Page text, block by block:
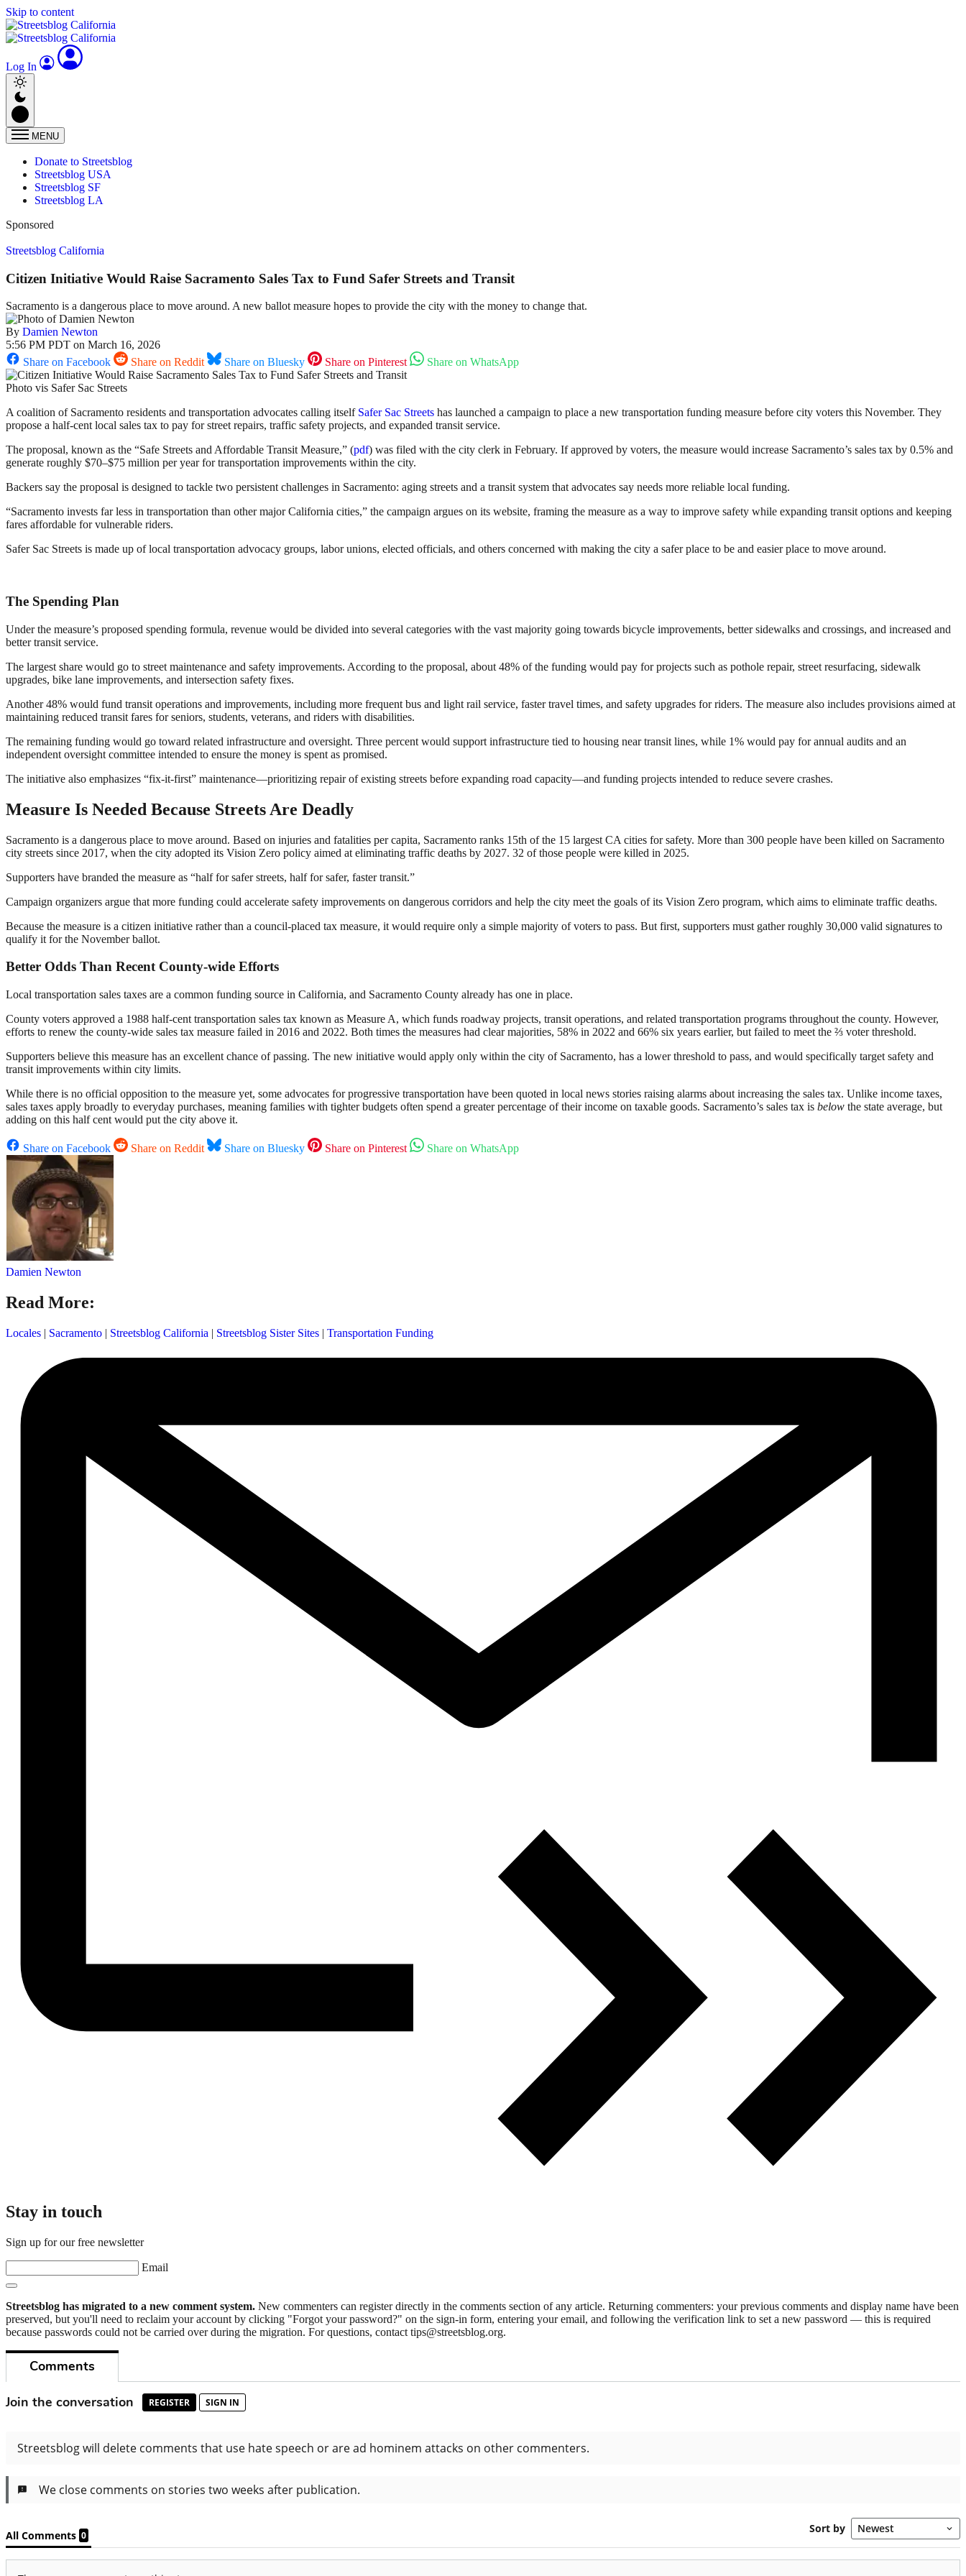
Skip to content
Log In
MENU
Donate to Streetsblog
Streetsblog USA
Streetsblog SF
Streetsblog LA
Sponsored
Streetsblog California
Citizen Initiative Would Raise Sacramento Sales Tax to Fund Safer Streets and Transit
Sacramento is a dangerous place to move around. A new ballot measure hopes to provide the city with the money to change that.
By Damien Newton
5:56 PM PDT on March 16, 2026
Share on Facebook
Share on Reddit Share on Bluesky Share on Pinterest Share on WhatsApp
Photo vis Safer Sac Streets
A coalition of Sacramento residents and transportation advocates calling itself Safer Sac Streets has launched a campaign to place a new transportation funding measure before city voters this November. They
propose a half-cent local sales tax to pay for street repairs, traffic safety projects, and expanded transit service.
The proposal, known as the “Safe Streets and Affordable Transit Measure,” (pdf) was filed with the city clerk in February. If approved by voters, the measure would increase Sacramento’s sales tax by 0.5% and
generate roughly $70–$75 million per year for transportation improvements within the city.
Backers say the proposal is designed to tackle two persistent challenges in Sacramento: aging streets and a transit system that advocates say needs more reliable local funding.
“Sacramento invests far less in transportation than other major California cities,” the campaign argues on its website, framing the measure as a way to improve safety while expanding transit options and keeping
fares affordable for vulnerable riders.
Safer Sac Streets is made up of local transportation advocacy groups, labor unions, elected officials, and others concerned with making the city a safer place to be and easier place to move around.
The Spending Plan
Under the measure’s proposed spending formula, revenue would be divided into several categories with the vast majority going towards bicycle improvements, better sidewalks and crossings, and increased and
better transit service.
The largest share would go to street maintenance and safety improvements. According to the proposal, about 48% of the funding would pay for projects such as pothole repair, street resurfacing, sidewalk
upgrades, bike lane improvements, and intersection safety fixes.
Another 48% would fund transit operations and improvements, including more frequent bus and light rail service, faster travel times, and safety upgrades for riders. The measure also includes provisions aimed at
maintaining reduced transit fares for seniors, students, veterans, and riders with disabilities.
The remaining funding would go toward related infrastructure and oversight. Three percent would support infrastructure tied to housing near transit lines, while 1% would pay for annual audits and an
independent oversight committee intended to ensure the money is spent as promised.
The initiative also emphasizes “fix-it-first” maintenance—prioritizing repair of existing streets before expanding road capacity—and funding projects intended to reduce severe crashes.
Measure Is Needed Because Streets Are Deadly
Sacramento is a dangerous place to move around. Based on injuries and fatalities per capita, Sacramento ranks 15th of the 15 largest CA cities for safety. More than 300 people have been killed on Sacramento
city streets since 2017, when the city adopted its Vision Zero policy aimed at eliminating traffic deaths by 2027. 32 of those people were killed in 2025.
Supporters have branded the measure as “half for safer streets, half for safer, faster transit.”
Campaign organizers argue that more funding could accelerate safety improvements on dangerous corridors and help the city meet the goals of its Vision Zero program, which aims to eliminate traffic deaths.
Because the measure is a citizen initiative rather than a council-placed tax measure, it would require only a simple majority of voters to pass. But first, supporters must gather roughly 30,000 valid signatures to
qualify it for the November ballot.
Better Odds Than Recent County-wide Efforts
Local transportation sales taxes are a common funding source in California, and Sacramento County already has one in place.
County voters approved a 1988 half-cent transportation sales tax known as Measure A, which funds roadway projects, transit operations, and related transportation programs throughout the county. However,
efforts to renew the county-wide sales tax measure failed in 2016 and 2022. Both times the measures had clear majorities, 58% in 2022 and 66% six years earlier, but failed to meet the ⅔ voter threshold.
Supporters believe this measure has an excellent chance of passing. The new initiative would apply only within the city of Sacramento, has a lower threshold to pass, and would specifically target safety and
transit improvements within city limits.
While there is no official opposition to the measure yet, some advocates for progressive transportation have been quoted in local news stories raising alarms about increasing the sales tax. Unlike income taxes,
sales taxes apply broadly to everyday purchases, meaning families with tighter budgets often spend a greater percentage of their income on taxable goods. Sacramento’s sales tax is below the state average, but
adding on this half cent would put the city above it.
Share on Facebook Share on Reddit Share on Bluesky Share on Pinterest Share on WhatsApp
Damien Newton
Read More:
Locales | Sacramento | Streetsblog California | Streetsblog Sister Sites | Transportation Funding
Stay in touch
Sign up for our free newsletter
Email
Streetsblog has migrated to a new comment system. New commenters can register directly in the comments section of any article. Returning commenters: your previous comments and display name have been
preserved, but you'll need to reclaim your account by clicking "Forgot your password?" on the sign-in form, entering your email, and following the verification link to set a new password — this is required
because passwords could not be carried over during the migration. For questions, contact tips@streetsblog.org.